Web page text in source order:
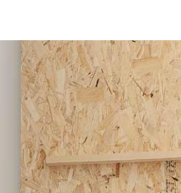
studio-gallery for
created by artist